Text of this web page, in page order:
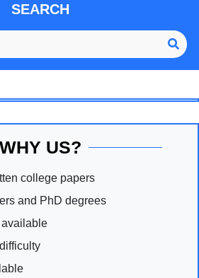
SEARCH
WHY US?
college papers
and PhD degrees